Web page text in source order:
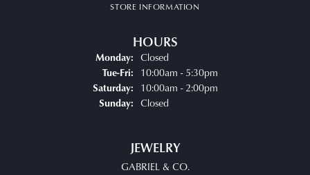
STORE INFORMATION
HOURS
Monday: Closed
Tue-Fri:Tuesday - Friday:
10:00am - 5:30pm
Saturday: 10:00am - 2:00pm
Sunday: Closed
JEWELRY
GABRIEL & CO.